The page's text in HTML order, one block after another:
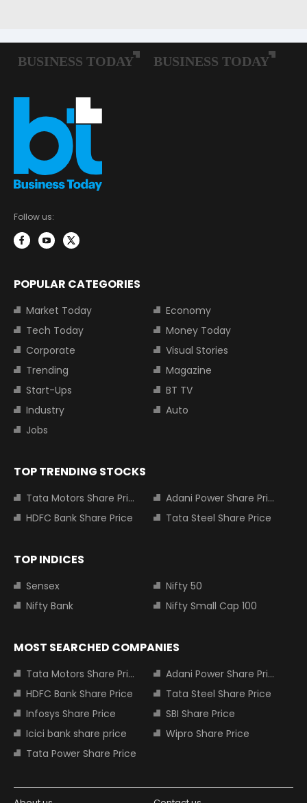
Follow us:
POPULAR CATEGORIES
Market Today
Economy
Tech Today
Money Today
Corporate
Visual Stories
Trending
Magazine
Start-Ups
BT TV
Industry
Auto
Jobs
TOP TRENDING STOCKS
Tata Motors Share Price
Adani Power Share Price
HDFC Bank Share Price
Tata Steel Share Price
TOP INDICES
Sensex
Nifty 50
Nifty Bank
Nifty Small Cap 100
MOST SEARCHED COMPANIES
Tata Motors Share Price
Adani Power Share Price
HDFC Bank Share Price
Tata Steel Share Price
Infosys Share Price
SBI Share Price
Icici bank share price
Wipro Share Price
Tata Power Share Price